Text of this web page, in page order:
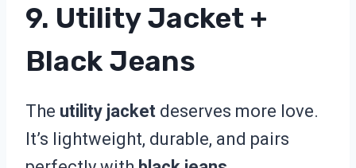
9. Utility Jacket +
Black Jeans
The utility jacket deserves more love.
It’s lightweight, durable, and pairs